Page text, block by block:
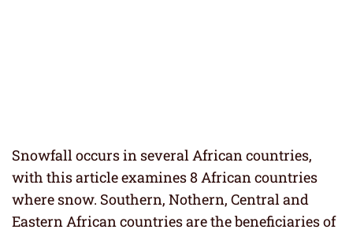
Snowfall occurs in several African countries,
with this article examines 8 African countries
where snow. Southern, Nothern, Central and
Eastern African countries are the beneficiaries of